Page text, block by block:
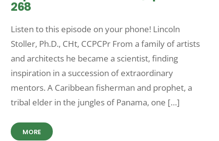
268
Listen to this episode on your phone! Lincoln
Stoller, Ph.D., CHt, CCPCPr From a family of artists
and architects he became a scientist, finding
inspiration in a succession of extraordinary
mentors. A Caribbean fisherman and prophet, a
tribal elder in the jungles of Panama, one […]
MORE